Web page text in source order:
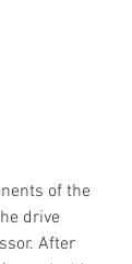
of the
drive
After